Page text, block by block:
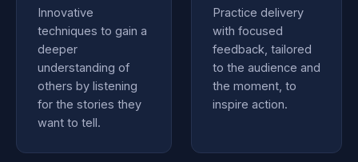
Innovative
techniques to gain a
deeper
understanding of
others by listening
for the stories they
want to tell.
Practice delivery
with focused
feedback, tailored
to the audience and
the moment, to
inspire action.